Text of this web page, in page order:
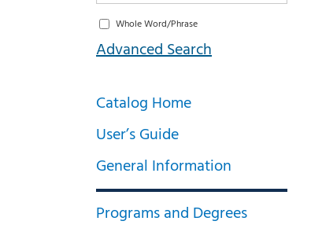
Whole Word/Phrase
Advanced Search
Catalog Home
User’s Guide
General Information
Programs and Degrees